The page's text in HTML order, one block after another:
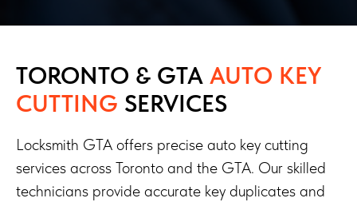
TORONTO & GTA AUTO KEY
CUTTING SERVICES
Locksmith GTA offers precise auto key cutting
services across Toronto and the GTA. Our skilled
technicians provide accurate key duplicates and